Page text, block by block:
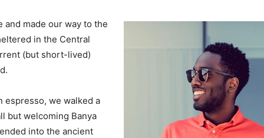
and made our way to the
in the Central
(but short-lived)
espresso, we walked a
but welcoming Banya
into the ancient